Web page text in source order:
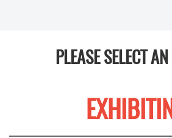
PLEASE SELECT